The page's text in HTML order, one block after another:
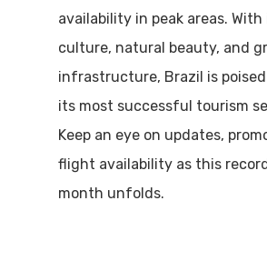
availability in peak areas.
culture, natural beauty, and
infrastructure, Brazil is
its most successful tourism
Keep an eye on updates,
flight availability as this
month unfolds.